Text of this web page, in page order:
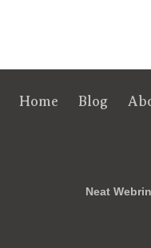
Home Blog
Neat